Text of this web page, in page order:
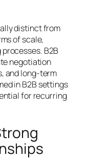
distinct from
of scale,
B2B
negotiation
and long-term
in B2B settings
for recurring